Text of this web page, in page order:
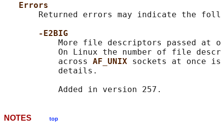
Errors
Returned errors may indicate the
-E2BIG
More file descriptors passed at
On Linux the number of file
           across
AF_UNIX sockets at once
           details.
NOTES top